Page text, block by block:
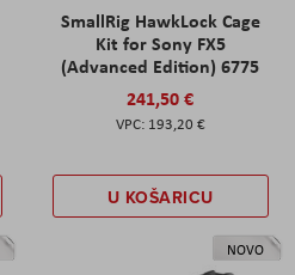
SmallRig HawkLock Cage
Kit for Sony FX5
(Advanced Edition) 6775
241,50 €
193,20 €
U KOŠARICU
NOVO